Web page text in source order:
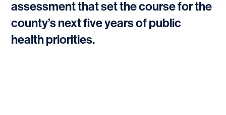
assessment that set the course for the
county’s next five years of public
health priorities.